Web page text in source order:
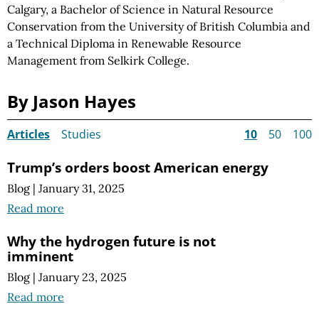
Calgary, a Bachelor of Science in Natural Resource
Conservation from the University of British Columbia and
a Technical Diploma in Renewable Resource
Management from Selkirk College.
By Jason Hayes
Articles Studies 10 50 100
Trump’s orders boost American energy
Blog | January 31, 2025
Read more
Why the hydrogen future is not
imminent
Blog | January 23, 2025
Read more